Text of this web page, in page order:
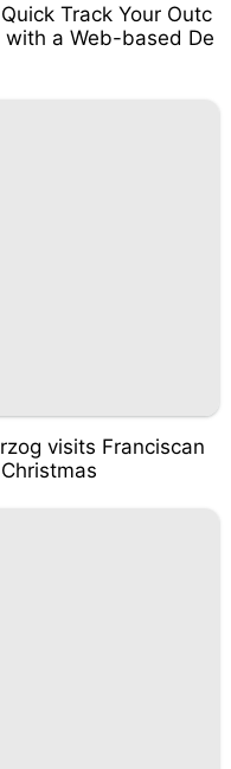
Track Your Outc
a Web-based De
visits Franciscan